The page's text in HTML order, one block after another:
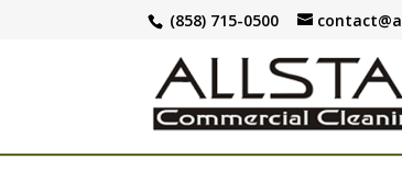
(858) 715-0500